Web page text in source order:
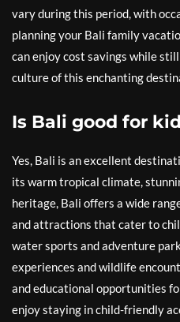
vary during this period, with
planning your Bali family
can enjoy cost savings while
culture of this enchanting
Is Bali good for
Yes, Bali is an excellent
its warm tropical climate,
heritage, Bali offers a wide
and attractions that cater to
water sports and adventure
experiences and wildlife
and educational opportunities
enjoy staying in child-friendly